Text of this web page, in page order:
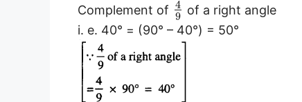
Complement of 4
9 of a right angle
i. e. 40° = (90° – 40°) = 50°